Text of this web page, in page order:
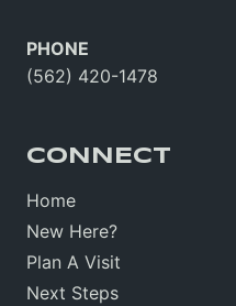
PHONE
(562) 420-1478
CONNECT
Home
New Here?
Plan A Visit
Next Steps